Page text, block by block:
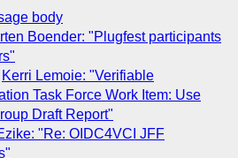
body
Boender: "Plugfest participants
Kerri Lemoie: "Verifiable
Task Force Work Item: Use
Draft Report"
"Re: OIDC4VCI JFF